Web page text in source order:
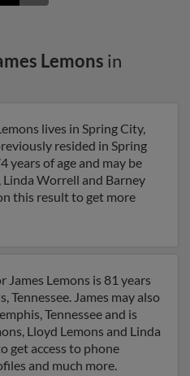
Lemons in
lives in Spring City,
resided in Spring
years of age and may be
Linda Worrell and Barney
this result to get more
Lemons is 81 years
Tennessee. James may also
Tennessee and is
Lloyd Lemons and Linda
get access to phone
and much more.